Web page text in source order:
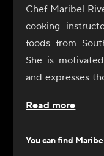
Chef Maribel
cooking
foods from
She is
and expresses
her brother as
which she
Read more
You can find